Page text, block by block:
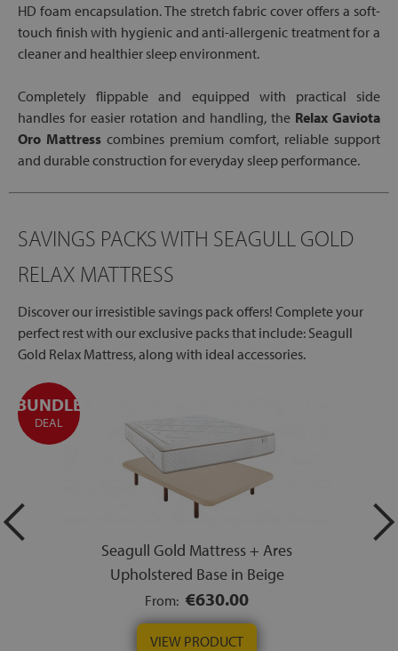
HD foam encapsulation. The stretch fabric cover offers a soft-
touch finish with hygienic and anti-allergenic treatment for a
cleaner and healthier sleep environment.
Completely flippable and equipped with practical side
handles for easier rotation and handling, the Relax Gaviota
Oro Mattress combines premium comfort, reliable support
and durable construction for everyday sleep performance.
SAVINGS PACKS WITH SEAGULL GOLD
RELAX MATTRESS
Discover our irresistible savings pack offers! Complete your
perfect rest with our exclusive packs that include: Seagull
Gold Relax Mattress, along with ideal accessories.
BUNDLE
DEAL
Seagull Gold Mattress + Ares
Upholstered Base in Beige
From: €630.00
VIEW PRODUCT